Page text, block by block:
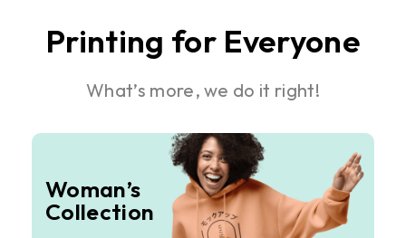
Printing for Everyone
What’s more, we do it right!
Woman’s
Collection